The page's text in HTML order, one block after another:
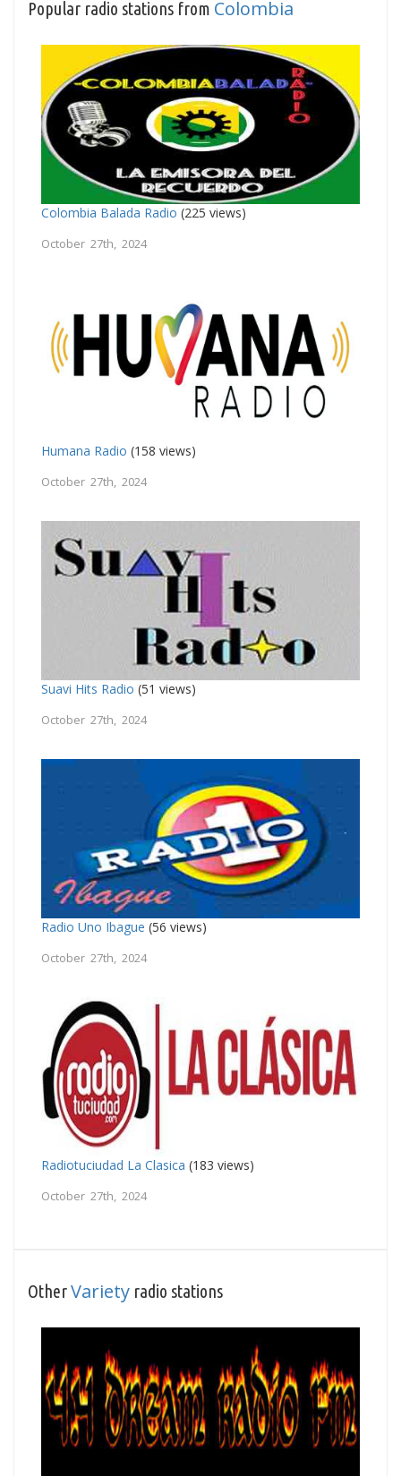
Popular radio stations from Colombia
Colombia Balada Radio (225 views)
October 27th, 2024
Humana Radio (158 views)
October 27th, 2024
Suavi Hits Radio (51 views)
October 27th, 2024
Radio Uno Ibague (56 views)
October 27th, 2024
Radiotuciudad La Clasica (183 views)
October 27th, 2024
OtherVariety radio stations